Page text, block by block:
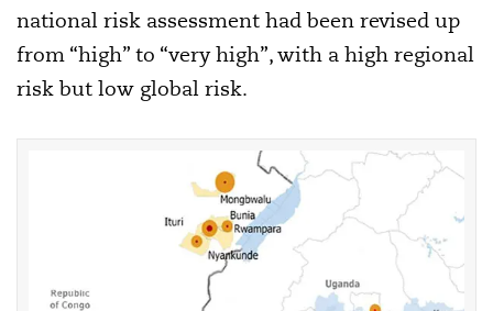
national risk assessment had been revised up
from “high” to “very high”, with a high regional
risk but low global risk.